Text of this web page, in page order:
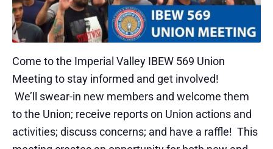
Come to the Imperial Valley IBEW 569 Union
Meeting to stay informed and get involved!
We’ll swear-in new members and welcome them
to the Union; receive reports on Union actions and
activities; discuss concerns; and have a raffle! This